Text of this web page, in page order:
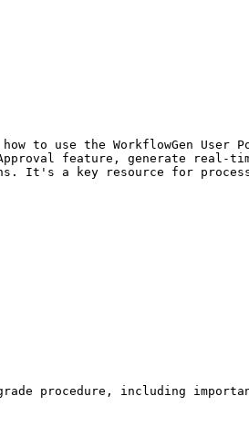
to use the WorkflowGen
feature, generate
It's a key resource for
procedure, including